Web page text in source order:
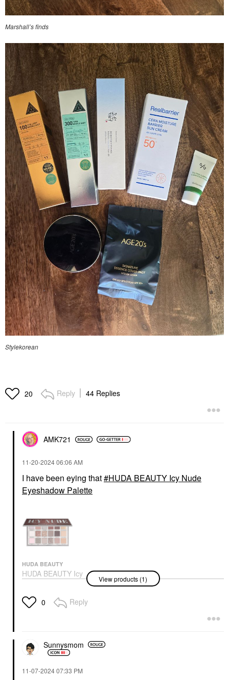
Marshall’s finds
Stylekorean
20 Reply 44 Replies
AMK721
‎11-20-202406:06 AM
I have been eying that
HUDA BEAUTY Icy Nude
Eyeshadow Palette
HUDA BEAUTY
HUDA BEAUTY Icy
Nude Eyeshadow
Eye Palettes
$69.00
View products (1)
0 Reply
Sunnysmom
‎11-07-202407:33 PM